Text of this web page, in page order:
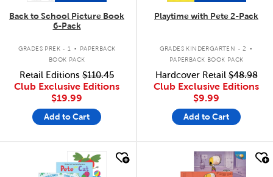
Back to School Picture Book
6-Pack
GRADES PREK - 1 .
PAPERBACK
BOOK PACK
Retail Editions $110.45
Club Exclusive Editions
$19.99
Add to Cart
Playtime with Pete 2-Pack
GRADES KINDERGARTEN - 2 .
PAPERBACK BOOK PACK
Hardcover Retail$48.98
Club Exclusive Editions
$9.99
Add to Cart
quick look